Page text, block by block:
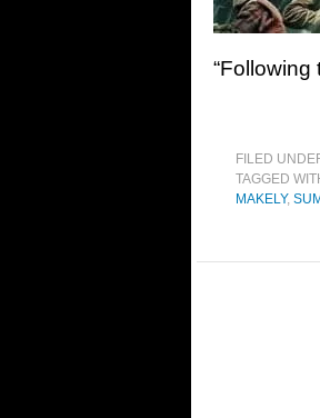
FILED
TAGGED
MAKELY,